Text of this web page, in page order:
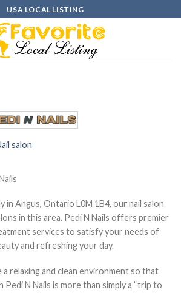
USA LOCAL LISTING
salon
in Angus, Ontario L0M 1B4, our nail salon
in this area. Pedi N Nails offers premier
services to satisfy your needs of
and refreshing your day.
relaxing and clean environment so that
N Nails is more than simply a “trip to